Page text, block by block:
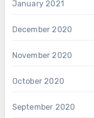
January 2021
December 2020
November 2020
October 2020
September 2020